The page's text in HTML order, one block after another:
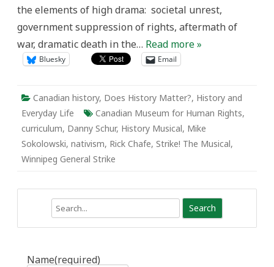
the elements of high drama: societal unrest,
government suppression of rights, aftermath of
war, dramatic death in the… Read more »
Bluesky Email
Canadian history, Does History Matter?, History and
Everyday Life
Canadian Museum for Human Rights,
curriculum, Danny Schur, History Musical, Mike
Sokolowski, nativism, Rick Chafe, Strike! The Musical,
Winnipeg General Strike
Name(required)